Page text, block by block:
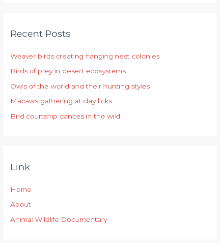
c
f
o
r
:
Recent Posts
Weaver birds creating hanging nest colonies
Birds of prey in desert ecosystems
Owls of the world and their hunting styles
Macaws gathering at clay licks
Bird courtship dances in the wild
Link
Home
About
Animal Wildlife Documentary